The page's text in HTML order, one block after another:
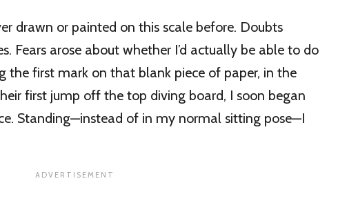
drawn or painted on this scale before. Doubts
Fears arose about whether I’d actually be able to do
the first mark on that blank piece of paper, in the
first jump off the top diving board, I soon began
Standing—instead of in my normal sitting pose—I